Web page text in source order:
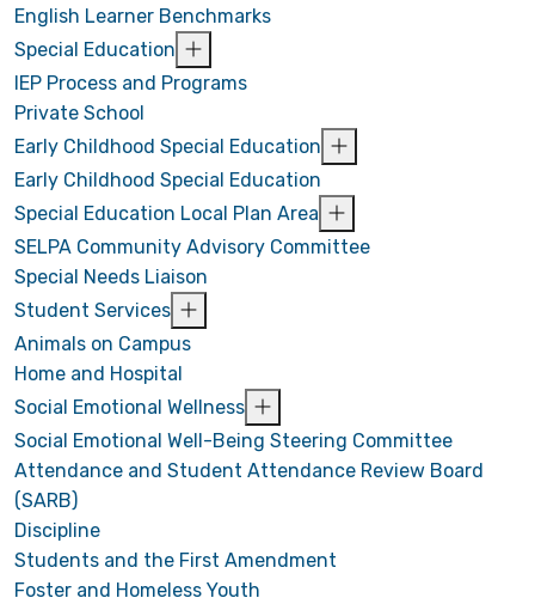
English Learner Benchmarks
Special Education
IEP Process and Programs
Private School
Early Childhood Special Education
Early Childhood Special Education
Special Education Local Plan Area
SELPA Community Advisory Committee
Special Needs Liaison
Student Services
Animals on Campus
Home and Hospital
Social Emotional Wellness
Social Emotional Well-Being Steering Committee
Attendance and Student Attendance Review Board
(SARB)
Discipline
Students and the First Amendment
Foster and Homeless Youth